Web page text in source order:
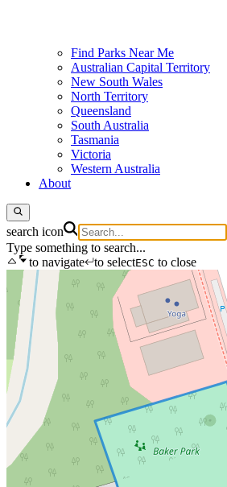
Find Parks Near Me
Australian Capital Territory
New South Wales
North Territory
Queensland
South Australia
Tasmania
Victoria
Western Australia
About
search icon
Type something to search...
to navigate
to selectESC to close